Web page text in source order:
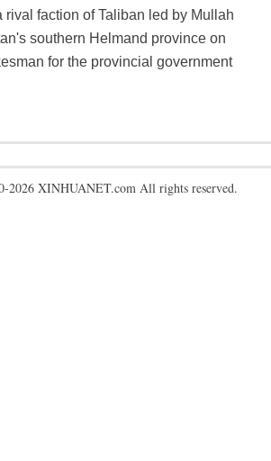
rival faction of Taliban led by Mullah
southern Helmand province on
for the provincial government
2026 XINHUANET.com All rights reserved.